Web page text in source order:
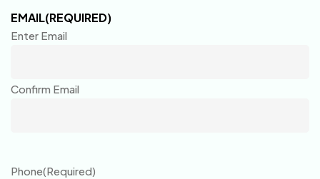
EMAIL(REQUIRED)
Enter Email
Confirm Email
Phone(Required)